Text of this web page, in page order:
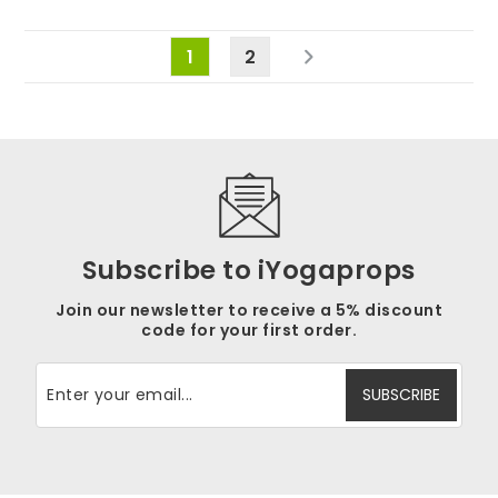
1 2
Subscribe to iYogaprops
Join our newsletter to receive a 5% discount
code for your first order.